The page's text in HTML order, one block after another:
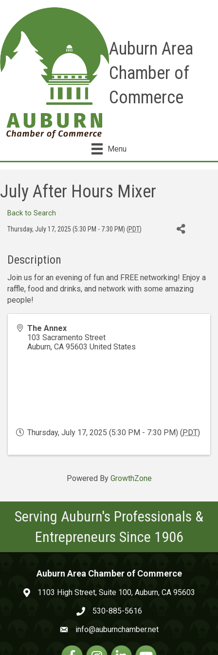
Auburn Area
Chamber of
Commerce
Menu
July After Hours Mixer
Back to Search
Thursday, July 17, 2025 (5:30 PM - 7:30 PM) (PDT)
Description
Join us for an evening of fun and FREE networking! Enjoy a
raffle, food and drinks, and network with some amazing
people!
The Annex
103 Sacramento Street
Auburn, CA 95603 United States
Thursday, July 17, 2025 (5:30 PM - 7:30 PM) (PDT)
Powered By GrowthZone
Serving Auburn's Professionals &
Entrepreneurs Since 1906
Auburn Area Chamber of Commerce
map and address
1103 High Street, Suite 100, Auburn, CA 95603
phone number
530-885-5616
emailinfo@auburnchamber.net
FacebookInstagramLinkedinYouTube